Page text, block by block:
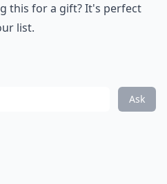
this for a gift? It's perfect
list.
Ask